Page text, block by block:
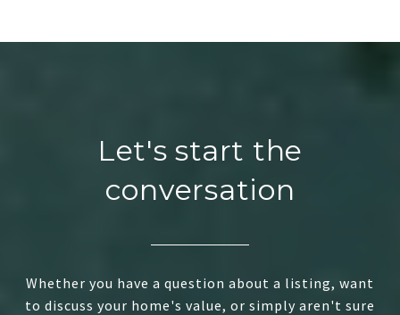
Let's start the
conversation
Whether you have a question about a listing, want
to discuss your home's value, or simply aren't sure